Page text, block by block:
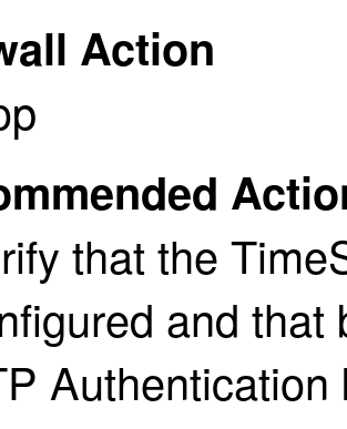
Action
that the
and that
Authentication